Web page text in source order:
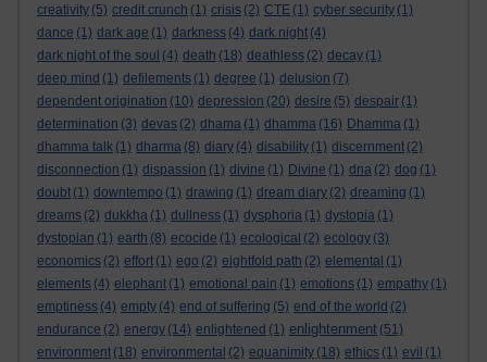
creativity (5) credit crunch (1) crisis (2) CTE (1) cyber security (1)
dance (1) dark age (1) darkness (4) dark night (4)
dark night of the soul (4) death (18) deathless (2) decay (1)
deep mind (1) defilements (1) degree (1) delusion (7)
dependent origination (10) depression (20) desire (5) despair (1)
determination (3) devas (2) dhama (1) dhamma (16) Dhamma (1)
dhamma talk (1) dharma (8) diary (4) disability (1) discernment (2)
disconnection (1) dispassion (1) divine (1) Divine (1) dna (2) dog (1)
doubt (1) downtempo (1) drawing (1) dream diary (2) dreaming (1)
dreams (2) dukkha (1) dullness (1) dysphoria (1) dystopia (1)
dystopian (1) earth (8) ecocide (1) ecological (2) ecology (3)
economics (2) effort (1) ego (2) eightfold path (2) elemental (1)
elements (4) elephant (1) emotional pain (1) emotions (1) empathy (1)
emptiness (4) empty (4) end of suffering (5) end of the world (2)
endurance (2) energy (14) enlightened (1) enlightenment (51)
environment (18) environmental (2) equanimity (18) ethics (1) evil (1)